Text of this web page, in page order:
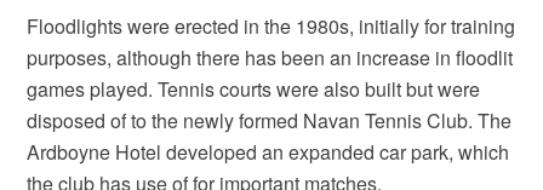
Floodlights were erected in the 1980s, initially for training
purposes, although there has been an increase in floodlit
games played. Tennis courts were also built but were
disposed of to the newly formed Navan Tennis Club. The
Ardboyne Hotel developed an expanded car park, which
the club has use of for important matches.